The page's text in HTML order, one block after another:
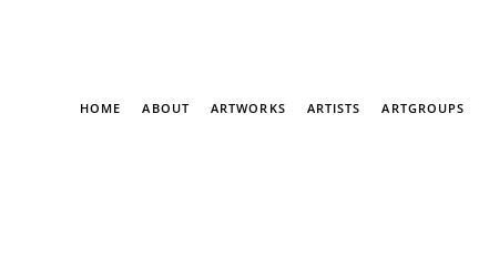
HOME ABOUT ARTWORKS ARTISTS ARTGROUPS